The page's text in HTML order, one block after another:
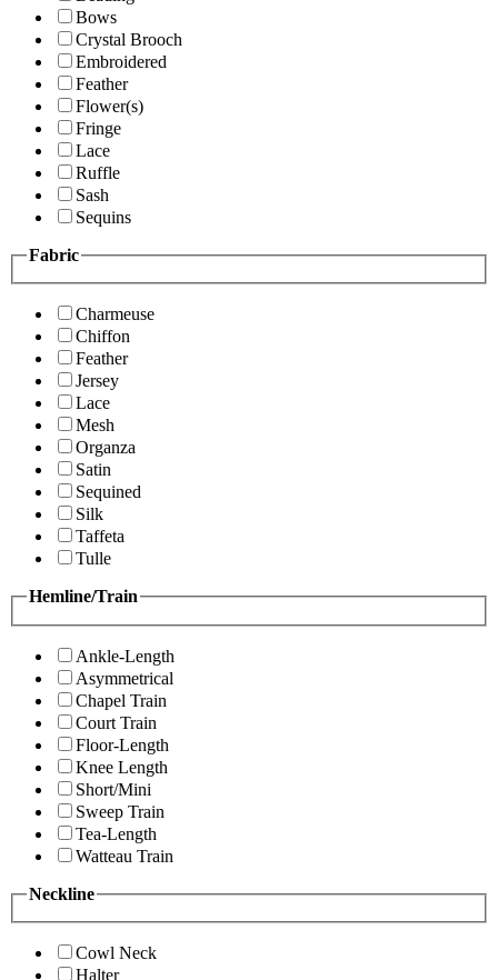
Bows
Crystal Brooch
Embroidered
Feather
Flower(s)
Fringe
Lace
Ruffle
Sash
Sequins
Fabric
Charmeuse
Chiffon
Feather
Jersey
Lace
Mesh
Organza
Satin
Sequined
Silk
Taffeta
Tulle
Hemline/Train
Ankle-Length
Asymmetrical
Chapel Train
Court Train
Floor-Length
Knee Length
Short/Mini
Sweep Train
Tea-Length
Watteau Train
Neckline
Cowl Neck
Halter